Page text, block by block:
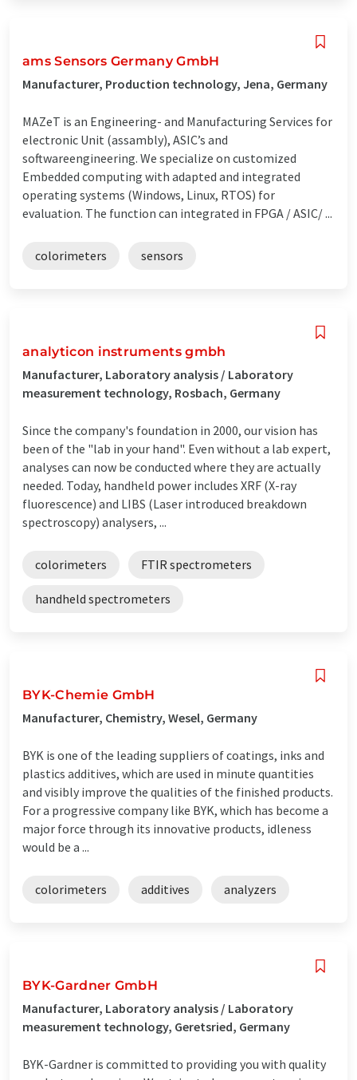
ams Sensors Germany GmbH
Manufacturer, Production technology, Jena, Germany
MAZeT is an Engineering- and Manufacturing Services for
electronic Unit (assambly), ASIC’s and
softwareengineering. We specialize on customized
Embedded computing with adapted and integrated
operating systems (Windows, Linux, RTOS) for
evaluation. The function can integrated in FPGA / ASIC/ ...
colorimeters sensors
analyticon instruments gmbh
Manufacturer, Laboratory analysis / Laboratory
measurement technology, Rosbach, Germany
Since the company's foundation in 2000, our vision has
been of the "lab in your hand". Even without a lab expert,
analyses can now be conducted where they are actually
needed. Today, handheld power includes XRF (X-ray
fluorescence) and LIBS (Laser introduced breakdown
spectroscopy) analysers, ...
colorimeters FTIR spectrometers
handheld spectrometers
BYK-Chemie GmbH
Manufacturer, Chemistry, Wesel, Germany
BYK is one of the leading suppliers of coatings, inks and
plastics additives, which are used in minute quantities
and visibly improve the qualities of the finished products.
For a progressive company like BYK, which has become a
major force through its innovative products, idleness
would be a ...
colorimeters additives analyzers
BYK-Gardner GmbH
Manufacturer, Laboratory analysis / Laboratory
measurement technology, Geretsried, Germany
BYK-Gardner is committed to providing you with quality